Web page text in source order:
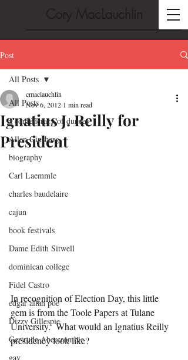
Post
All Posts
a confederacy of dunces
Allen Ginsberg
biography
Carl Laemmle
charles baudelaire
cajun
book festivals
Dame Edith Sitwell
dominican college
Fidel Castro
edgar allan poe
Dizzy Gillespie
Gertrude Abercrombie
gay
All Posts
Ignatius J. Reilly for
President
cmaclauchlin
Nov 6, 2012 1 min read
In recognition of Election Day, this little
gem is from the Toole Papers at Tulane
University.  What would an Ignatius Reilly
presidency look like?